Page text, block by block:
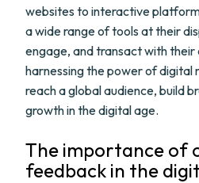
websites to interactive
a wide range of tools at their
engage, and transact with their
harnessing the power of digital
reach a global audience, build
growth in the digital age.
The importance of
feedback in the